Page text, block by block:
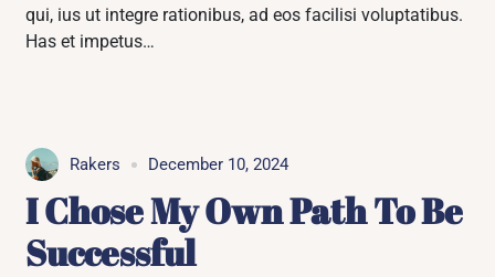
qui, ius ut integre rationibus, ad eos facilisi voluptatibus.
Has et impetus…
Rakers December 10, 2024
I Chose My Own Path To Be
Successful